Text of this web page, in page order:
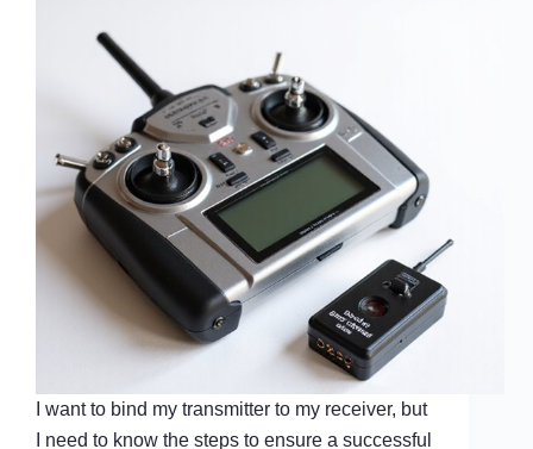
I want to bind my transmitter to my receiver, but
I need to know the steps to ensure a successful